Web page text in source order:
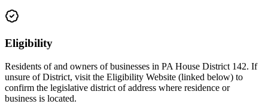
Eligibility
Residents of and owners of businesses in PA House District 142. If
unsure of District, visit the Eligibility Website (linked below) to
confirm the legislative district of address where residence or
business is located.